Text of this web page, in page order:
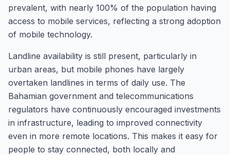
prevalent, with nearly 100% of the population having
access to mobile services, reflecting a strong adoption
of mobile technology.
Landline availability is still present, particularly in
urban areas, but mobile phones have largely
overtaken landlines in terms of daily use. The
Bahamian government and telecommunications
regulators have continuously encouraged investments
in infrastructure, leading to improved connectivity
even in more remote locations. This makes it easy for
people to stay connected, both locally and